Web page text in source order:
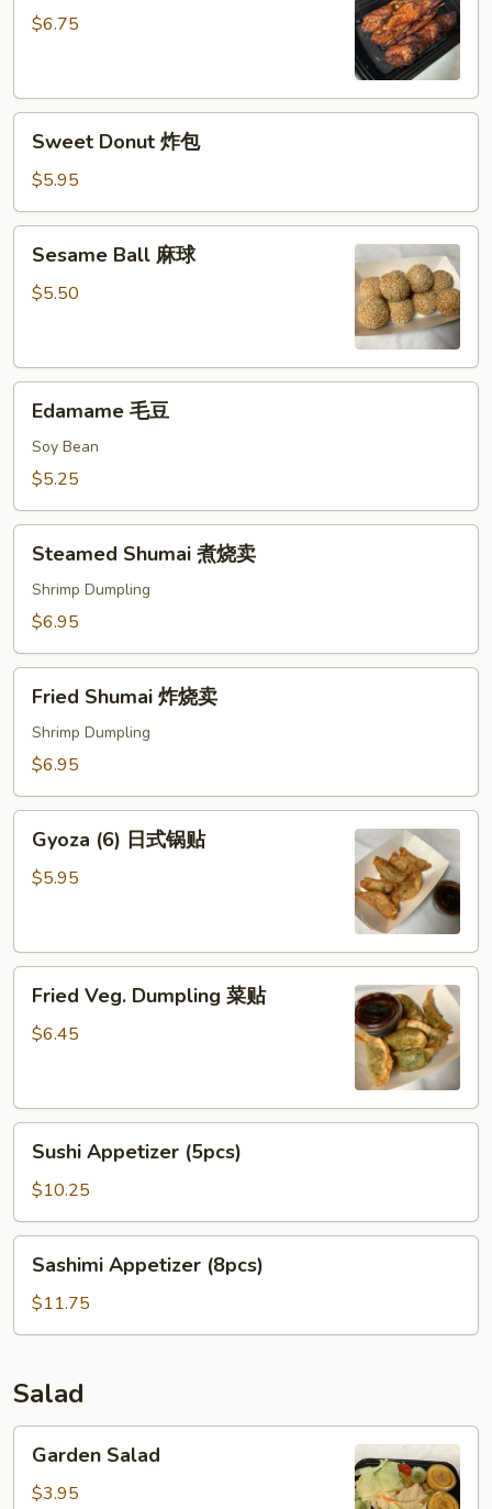
Stick
$6.75
Sweet
Donut
包
Sweet Donut 炸包
$5.95
Sesame
BallSesame Ball 麻球
$5.50
Edamame
Edamame 毛豆
Soy Bean
$5.25
Steamed
Shumai
Steamed Shumai 煮烧卖
Shrimp Dumpling
$6.95
Fried
Shumai
Fried Shumai 炸烧卖
Shrimp Dumpling
$6.95
Gyoza
(6)
贴
Gyoza (6) 日式锅贴
$5.95
Fried
Veg.
Dumpling
Fried Veg. Dumpling 菜贴
$6.45
Sushi
Appetizer
(5pcs)
Sushi Appetizer (5pcs)
$10.25
Sashimi
Appetizer
(8pcs)
Sashimi Appetizer (8pcs)
$11.75
Salad
Garden
Salad
Garden Salad
$3.95